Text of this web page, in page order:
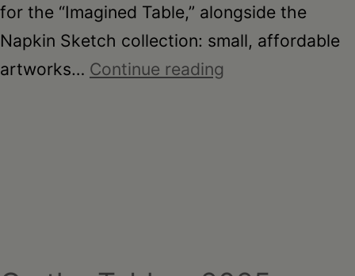
for the “Imagined Table,” alongside the
Napkin Sketch collection: small, affordable
artworks… Continue reading
2026